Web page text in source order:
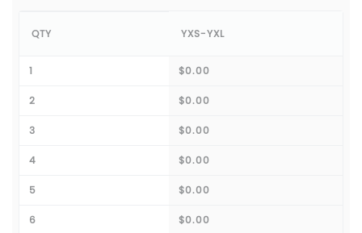
QTY YXS-YXL
1 $0.00
2 $0.00
3 $0.00
4 $0.00
5 $0.00
6 $0.00